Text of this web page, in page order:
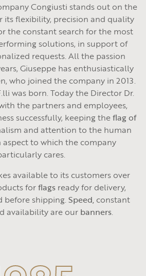
Congiusti stands out on the
flexibility, precision and quality
the constant search for the most
solutions, in support of
requests. All the passion
Giuseppe has enthusiastically
who joined the company in 2013.
was born. Today the Director Dr.
the partners and employees,
successfully, keeping theflag of
and attention to the human
aspect to which the company
cares.
available to its customers over
forflags ready for delivery,
before shipping. Speed, constant
availability are our banners.